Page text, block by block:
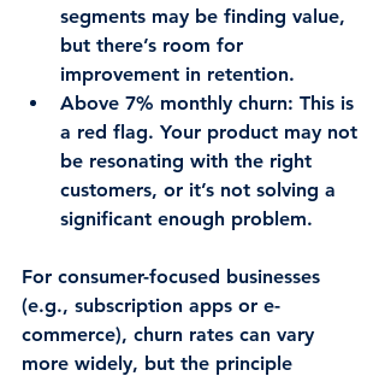
segments may be finding value,
but there’s room for
improvement in retention.
Above 7% monthly churn: This is
a red flag. Your product may not
be resonating with the right
customers, or it’s not solving a
significant enough problem.
For consumer-focused businesses
(e.g., subscription apps or e-
commerce), churn rates can vary
more widely, but the principle